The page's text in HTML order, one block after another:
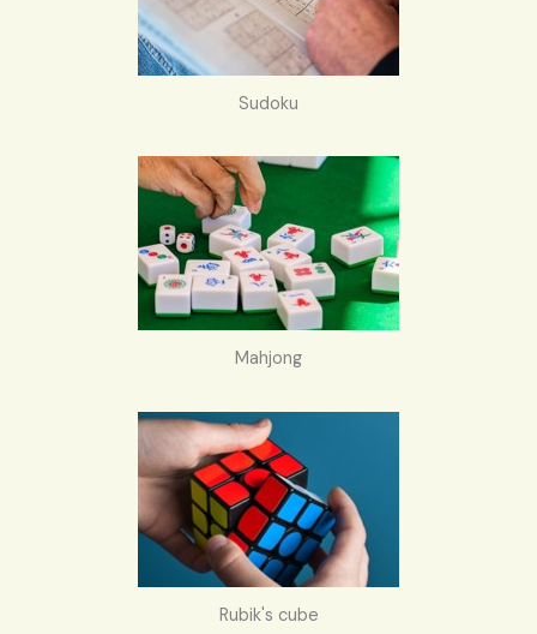
Sudoku
Mahjong
Rubik's cube